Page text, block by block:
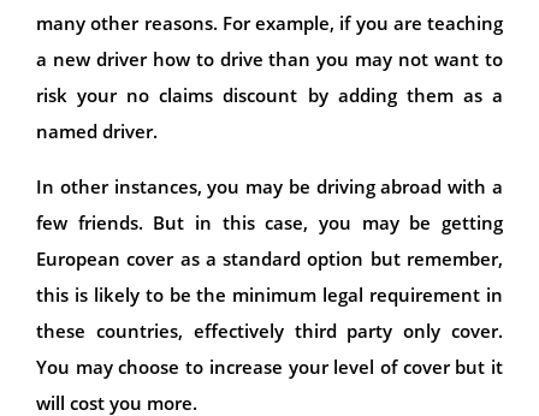
many other reasons. For example, if you are teaching
a new driver how to drive than you may not want to
risk your no claims discount by adding them as a
named driver.
In other instances, you may be driving abroad with a
few friends. But in this case, you may be getting
European cover as a standard option but remember,
this is likely to be the minimum legal requirement in
these countries, effectively third party only cover.
You may choose to increase your level of cover but it
will cost you more.